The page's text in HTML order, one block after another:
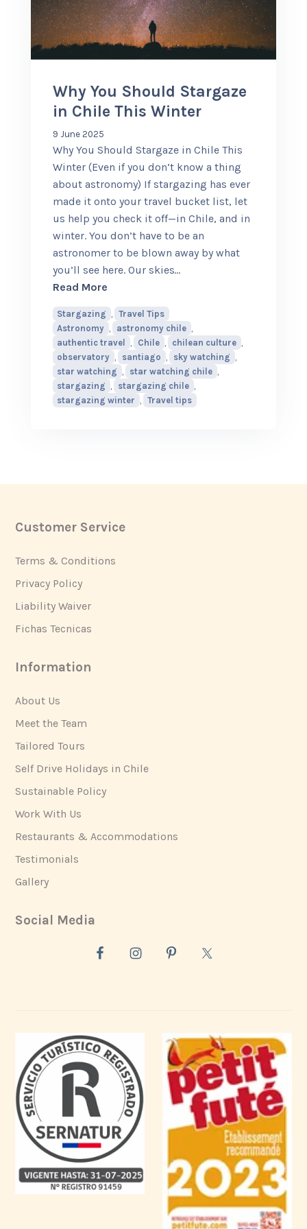
+56 95728 8720
MULTI-DAY TRIPS
DAY TOURS
COMPANIES
Why You Should Stargaze
in Chile This Winter
9 June 2025
Why You Should Stargaze in Chile This
Winter (Even if you don’t know a thing
about astronomy) If stargazing has ever
made it onto your travel bucket list, let
us help you check it off—in Chile, and in
winter. You don’t have to be an
astronomer to be blown away by what
you’ll see here. Our skies…
Read Moreabout Why You Should Stargaze in
Stargazing
Travel Tips
Astronomy
astronomy chile
authentic travel
Chile chilean culture
observatory
santiago sky watching
star watching
star watching chile
stargazing
stargazing chile
stargazing winter
Travel tips
Footer
Customer Service
Terms & Conditions
Privacy Policy
Liability Waiver
Fichas Tecnicas
Information
About Us
Meet the Team
Tailored Tours
Self Drive Holidays in Chile
Sustainable Policy
Work With Us
Restaurants & Accommodations
Testimonials
Gallery
Social Media